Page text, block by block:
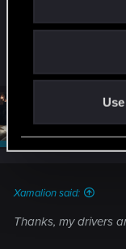
I'm playing on
Path Tracing),
Xamalion said:
Thanks, my drivers